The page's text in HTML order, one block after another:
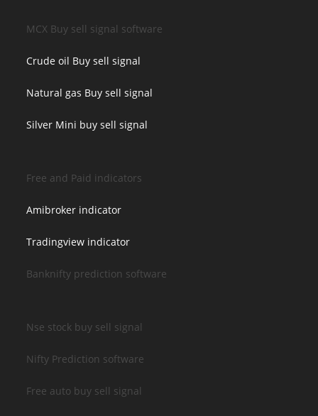
MCX Buy sell signal software
Crude oil Buy sell signal
Natural gas Buy sell signal
Silver Mini buy sell signal
Free and Paid indicators
Amibroker indicator
Tradingview indicator
Banknifty prediction software
Nse stock buy sell signal
Nifty Prediction software
Free auto buy sell signal